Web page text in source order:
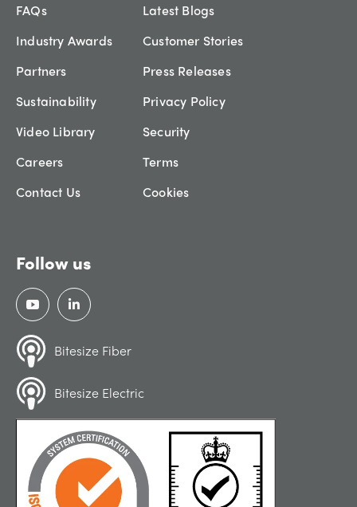
FAQs
Industry Awards
Partners
Sustainability
Video Library
Careers
Contact Us
Latest Blogs
Customer Stories
Press Releases
Privacy Policy
Security
Terms
Cookies
Follow us
Bitesize Fiber
Bitesize Electric